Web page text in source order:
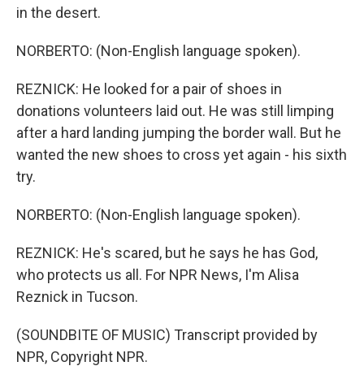
in the desert.
NORBERTO: (Non-English language spoken).
REZNICK: He looked for a pair of shoes in
donations volunteers laid out. He was still limping
after a hard landing jumping the border wall. But he
wanted the new shoes to cross yet again - his sixth
try.
NORBERTO: (Non-English language spoken).
REZNICK: He's scared, but he says he has God,
who protects us all. For NPR News, I'm Alisa
Reznick in Tucson.
(SOUNDBITE OF MUSIC) Transcript provided by
NPR, Copyright NPR.